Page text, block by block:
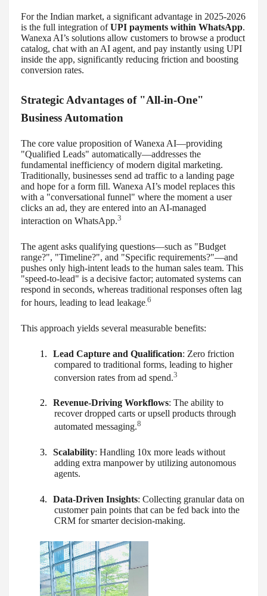
For the Indian market, a significant advantage in 2025-2026
is the full integration ofUPI payments within WhatsApp.
Wanexa AI’s solutions allow customers to browse a product
catalog, chat with an AI agent, and pay instantly using UPI
inside the app, significantly reducing friction and boosting
conversion rates.
Strategic Advantages of "All-in-One"
Business Automation
The core value proposition of Wanexa AI—providing
"Qualified Leads" automatically—addresses the
fundamental inefficiency of modern digital marketing.
Traditionally, businesses send ad traffic to a landing page
and hope for a form fill. Wanexa AI’s model replaces this
with a "conversational funnel" where the moment a user
clicks an ad, they are entered into an AI-managed
interaction on WhatsApp.3
The agent asks qualifying questions—such as "Budget
range?", "Timeline?", and "Specific requirements?"—and
pushes only high-intent leads to the human sales team. This
"speed-to-lead" is a decisive factor; automated systems can
respond in seconds, whereas traditional responses often lag
for hours, leading to lead leakage 6
This approach yields several measurable benefits:
1. Lead Capture and Qualification: Zero friction
compared to traditional forms, leading to higher
conversion rates from ad spend.3
2. Revenue-Driving Workflows: The ability to
recover dropped carts or upsell products through
automated messaging.8
3. Scalability: Handling 10x more leads without
adding extra manpower by utilizing autonomous
agents.
4. Data-Driven Insights: Collecting granular data on
customer pain points that can be fed back into the
CRM for smarter decision-making.